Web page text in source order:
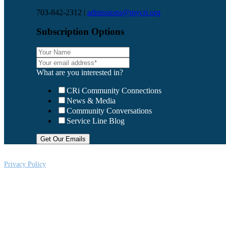
703-842-2312 | admissions@mycri.org
Subscription Options
What are you interested in?
CRi Community Connections
News & Media
Community Conversations
Service Line Blog
Privacy Policy